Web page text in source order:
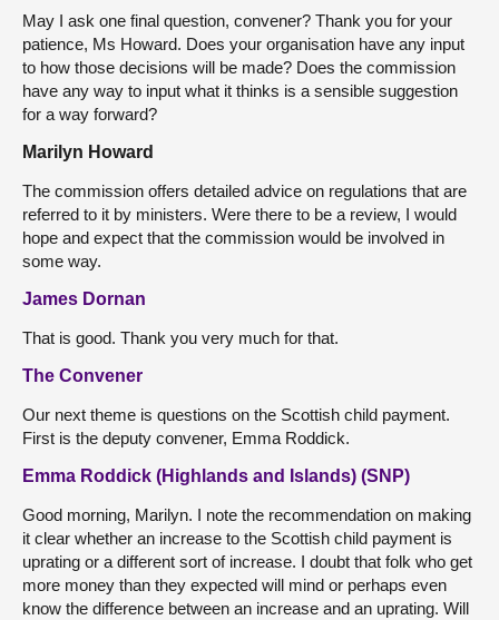
May I ask one final question, convener? Thank you for your
patience, Ms Howard. Does your organisation have any input
to how those decisions will be made? Does the commission
have any way to input what it thinks is a sensible suggestion
for a way forward?
Marilyn Howard
The commission offers detailed advice on regulations that are
referred to it by ministers. Were there to be a review, I would
hope and expect that the commission would be involved in
some way.
James Dornan
That is good. Thank you very much for that.
The Convener
Our next theme is questions on the Scottish child payment.
First is the deputy convener, Emma Roddick.
Emma Roddick (Highlands and Islands) (SNP)
Good morning, Marilyn. I note the recommendation on making
it clear whether an increase to the Scottish child payment is
uprating or a different sort of increase. I doubt that folk who get
more money than they expected will mind or perhaps even
know the difference between an increase and an uprating. Will